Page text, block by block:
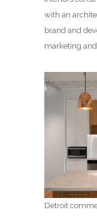
with an
brand and
marketing
Detroit